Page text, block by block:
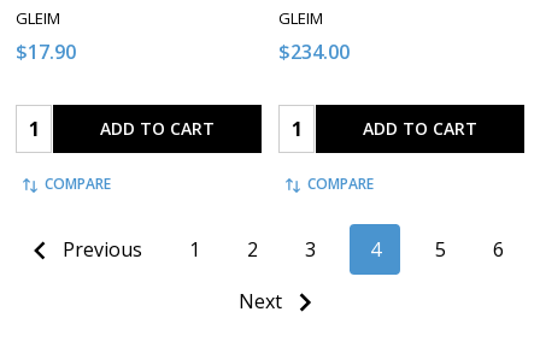
GLEIM
$17.90
Quantity: ADD TO CART
COMPARE
GLEIM
$234.00
Quantity: ADD TO CART
COMPARE
Previous 1 2 3 4 5
6
Next